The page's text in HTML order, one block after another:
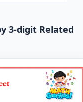
3-digit Related